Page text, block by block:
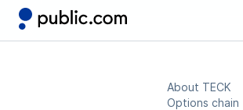
About TECK
Options chain